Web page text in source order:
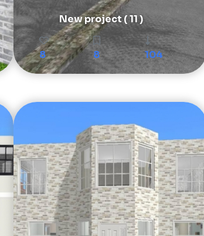
New project ( 11 )
8 8 104